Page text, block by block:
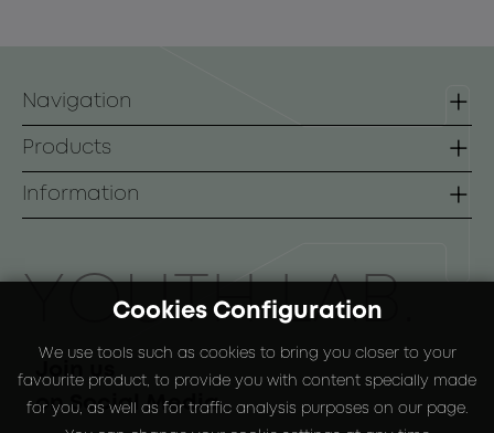
ΥOUTH LAB.
Join us
on Social Media
Navigation
Homepage
Contact
Products
Lines
Special Packs
Information
Payment Methods
Shipping Methods
Return Policy
Cookies Configuration
We use tools such as cookies to bring you closer to your
favourite product, to provide you with content specially made
for you, as well as for traffic analysis purposes on our page.